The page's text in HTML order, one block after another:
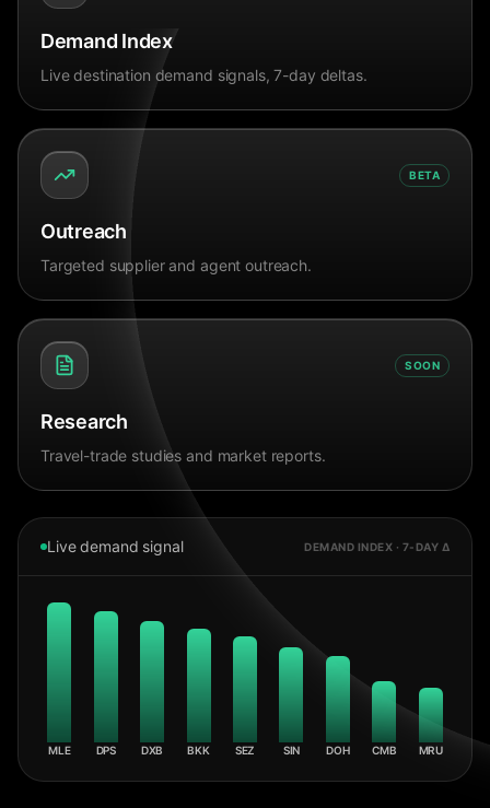
Demand Index
Live destination demand signals, 7-day deltas.
BETA
Outreach
Targeted supplier and agent outreach.
SOON
Research
Travel-trade studies and market reports.
Live demand signal DEMAND INDEX · 7-DAY Δ
MLE DPS DXB BKK SEZ SIN DOH CMB MRU